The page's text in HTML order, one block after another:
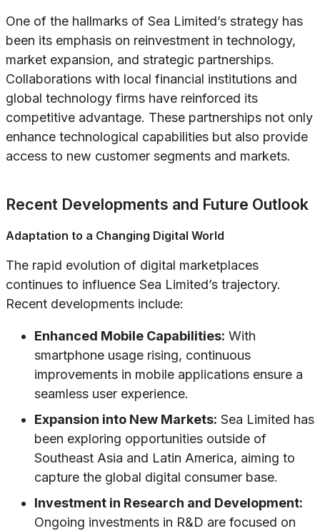
One of the hallmarks of Sea Limited’s strategy has
been its emphasis on reinvestment in technology,
market expansion, and strategic partnerships.
Collaborations with local financial institutions and
global technology firms have reinforced its
competitive advantage. These partnerships not only
enhance technological capabilities but also provide
access to new customer segments and markets.
Recent Developments and Future Outlook
Adaptation to a Changing Digital World
The rapid evolution of digital marketplaces
continues to influence Sea Limited’s trajectory.
Recent developments include:
Enhanced Mobile Capabilities: With
smartphone usage rising, continuous
improvements in mobile applications ensure a
seamless user experience.
Expansion into New Markets: Sea Limited has
been exploring opportunities outside of
Southeast Asia and Latin America, aiming to
capture the global digital consumer base.
Investment in Research and Development:
Ongoing investments in R&D are focused on